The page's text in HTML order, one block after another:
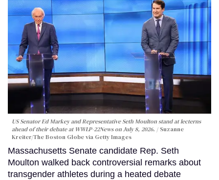
US Senator Ed Markey and Representative Seth Moulton stand at lecterns
ahead of their debate at WWLP-22News on July 8, 2026.
Suzanne
Kreiter/The Boston Globe via Getty Images
Massachusetts Senate candidate Rep. Seth
Moulton walked back controversial remarks about
transgender athletes during a heated debate